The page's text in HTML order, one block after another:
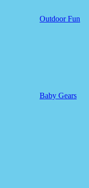
Outdoor Fun
Baby Gears